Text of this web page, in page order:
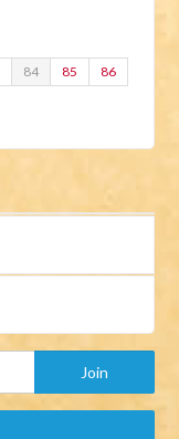
84 85 86